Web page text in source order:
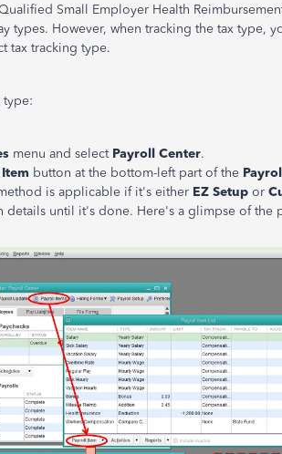
Small Employer Health
types. However, when tracking the tax type,
tax tracking type.
type:
menu and select Payroll Center.
button at the bottom-left part of the
is applicable if it's either EZ Setup or
details until it's done. Here's a glimpse of the